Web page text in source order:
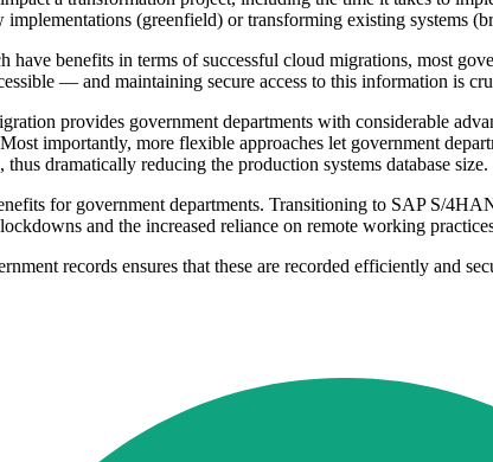
(greenfield) or transforming existing systems
have benefits in terms of successful cloud migrations, most
— and maintaining secure access to this information is
provides government departments with considerable
importantly, more flexible approaches let government
dramatically reducing the production systems database size.
for government departments. Transitioning to SAP S/
and the increased reliance on remote working
records ensures that these are recorded efficiently and